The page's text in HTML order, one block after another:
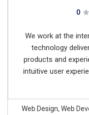
0
We work at the
technology
products and
intuitive user
Web Design, Web